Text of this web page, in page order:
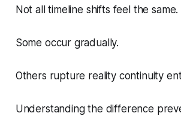
Not all timeline shifts feel the same.
Some occur gradually.
Others rupture reality continuity
Understanding the difference